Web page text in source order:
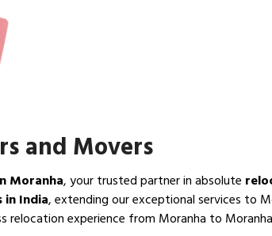
and Movers
Moranha, your trusted partner in absolute
in India, extending our exceptional services to
relocation experience from Moranha to